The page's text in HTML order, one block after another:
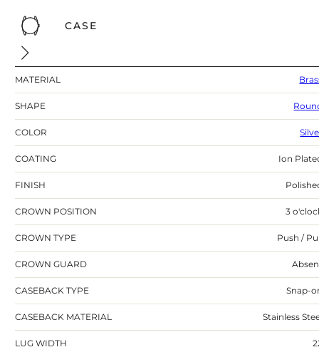
CASE
MATERIAL
SHAPE
COLOR
COATING Ion
FINISH
CROWN POSITION 3
CROWN TYPE Push /
CROWN GUARD
CASEBACK TYPE Snap-
CASEBACK MATERIAL Stainless
LUG WIDTH